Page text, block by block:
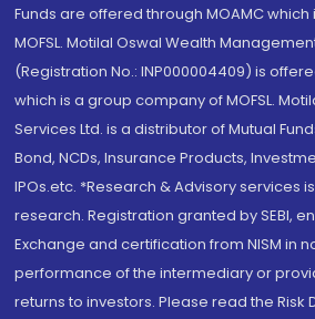
Funds are offered through MOAMC
MOFSL. Motilal Oswal Wealth
(Registration No.: INP000004409) is
which is a group company of MOFSL.
Services Ltd. is a distributor of Mutual
Bond, NCDs, Insurance Products,
IPOs.etc. *Research & Advisory services
research. Registration granted by SEBI,
Exchange and certification from NISM in
performance of the intermediary or
returns to investors. Please read the Risk